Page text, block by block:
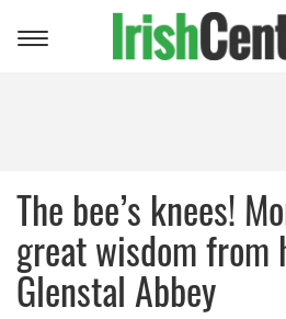
Toggle
The bee’s knees!
great wisdom from
Glenstal Abbey